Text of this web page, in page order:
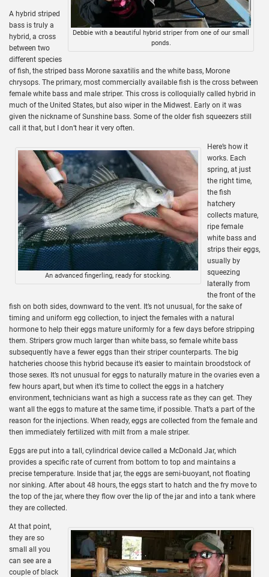
Debbie with a beautiful hybrid striper from one of our small
ponds.
A hybrid striped
bass is truly a
hybrid, a cross
between two
different species
of fish, the striped bass Morone saxatilis and the white bass, Morone
chrysops. The primary, most commercially available fish is the cross between
female white bass and male striper. This cross is colloquially called hybrid in
much of the United States, but also wiper in the Midwest. Early on it was
given the nickname of Sunshine bass. Some of the older fish squeezers still
call it that, but I don’t hear it very often.
An advanced fingerling, ready for stocking.
Here’s how it
works. Each
spring, at just
the right time,
the fish
hatchery
collects mature,
ripe female
white bass and
strips their eggs,
usually by
squeezing
laterally from
the front of the
fish on both sides, downward to the vent. It’s not unusual, for the sake of
timing and uniform egg collection, to inject the females with a natural
hormone to help their eggs mature uniformly for a few days before stripping
them. Stripers grow much larger than white bass, so female white bass
subsequently have a fewer eggs than their striper counterparts. The big
hatcheries choose this hybrid because it’s easier to maintain broodstock of
those sexes. It’s not unusual for eggs to naturally mature in the ovaries even a
few hours apart, but when it’s time to collect the eggs in a hatchery
environment, technicians want as high a success rate as they can get. They
want all the eggs to mature at the same time, if possible. That’s a part of the
reason for the injections. When ready, eggs are collected from the female and
then immediately fertilized with milt from a male striper.
Eggs are put into a tall, cylindrical device called a McDonald Jar, which
provides a specific rate of current from bottom to top and maintains a
precise temperature. Inside that jar, the eggs are semi-buoyant, not floating
nor sinking. After about 48 hours, the eggs start to hatch and the fry move to
the top of the jar, where they flow over the lip of the jar and into a tank where
they are collected.
At that point,
they are so
small all you
can see are a
couple of black